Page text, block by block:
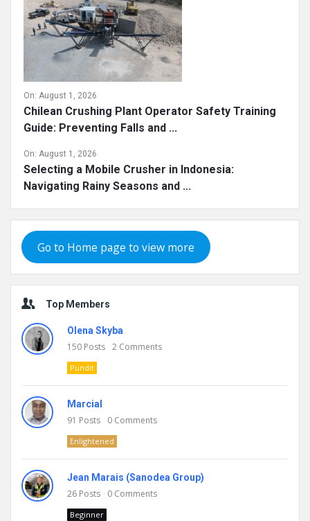
On: August 1, 2026
Chilean Crushing Plant Operator Safety Training
Guide: Preventing Falls and ...
On: August 1, 2026
Selecting a Mobile Crusher in Indonesia:
Navigating Rainy Seasons and ...
Go to Home page to view more
Top Members
Olena Skyba
150 Posts 2 Comments
Pundit
Marcial
91 Posts 0 Comments
Enlightened
Jean Marais (Sanodea Group)
26 Posts 0 Comments
Beginner